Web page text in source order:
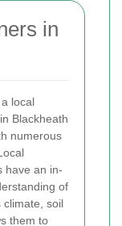
in
local
Blackheath
numerous
have an in-
of
climate, soil
them to